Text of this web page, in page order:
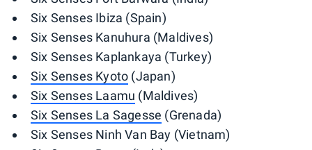
Six Senses Ibiza (Spain)
Six Senses Kanuhura (Maldives)
Six Senses Kaplankaya (Turkey)
Six Senses Kyoto (Japan)
Six Senses Laamu (Maldives)
Six Senses La Sagesse (Grenada)
Six Senses Ninh Van Bay (Vietnam)